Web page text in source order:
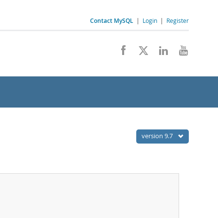
Contact MySQL | Login | Register
version 9.7